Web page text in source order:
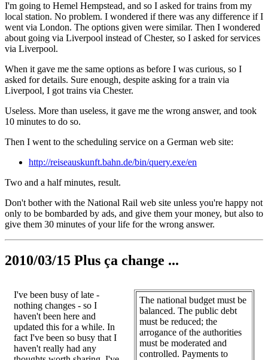
I'm going to Hemel Hempstead, and so I asked for trains from my
local station. No problem. I wondered if there was any difference if I
went via London. The options given were similar. Then I wondered
about going via Liverpool instead of Chester, so I asked for services
via Liverpool.
When it gave me the same options as before I was curious, so I
asked for details. Sure enough, despite asking for a train via
Liverpool, I got trains via Chester.
Useless. More than useless, it gave me the wrong answer, and took
10 minutes to do so.
Then I went to the scheduling service on a German web site:
http://reiseauskunft.bahn.de/bin/query.exe/en
Two and a half minutes, result.
Don't bother with the National Rail web site unless you're happy not
only to be bombarded by ads, and give them your money, but also to
give them 30 minutes of your life for the wrong answer.
2010/03/15 Plus ça change ...
The national budget must be
balanced. The public debt
must be reduced; the
arrogance of the authorities
must be moderated and
controlled. Payments to
I've been busy of late -
nothing changes - so I
haven't been here and
updated this for a while. In
fact I've been so busy that I
haven't really had any